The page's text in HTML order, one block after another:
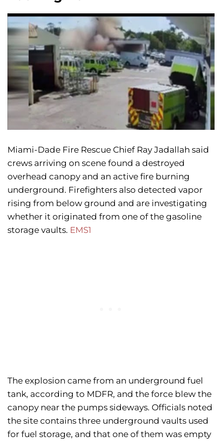
Miami-Dade Fire Rescue Chief Ray Jadallah said
crews arriving on scene found a destroyed
overhead canopy and an active fire burning
underground. Firefighters also detected vapor
rising from below ground and are investigating
whether it originated from one of the gasoline
storage vaults. EMS1
The explosion came from an underground fuel
tank, according to MDFR, and the force blew the
canopy near the pumps sideways. Officials noted
the site contains three underground vaults used
for fuel storage, and that one of them was empty